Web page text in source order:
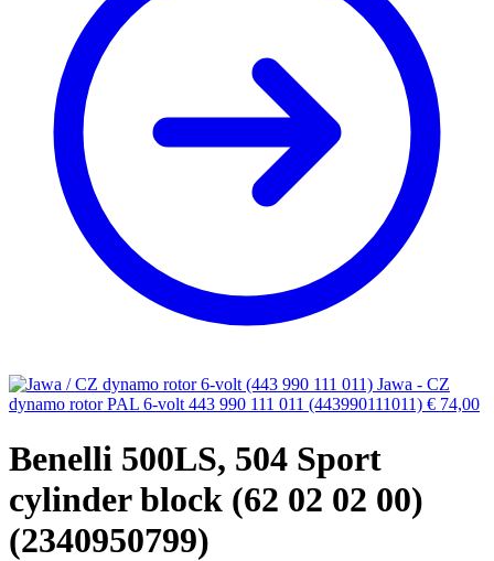
Jawa - CZ
dynamo rotor PAL 6-volt 443 990 111 011 (443990111011) € 74,00
Benelli 500LS, 504 Sport
cylinder block (62 02 02 00)
(2340950799)